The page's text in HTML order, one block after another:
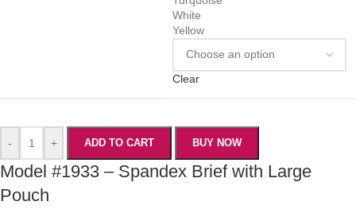
White
Yellow
Clear
- + ADD TO CART BUY NOW
Model #1933 – Spandex Brief with Large
Pouch